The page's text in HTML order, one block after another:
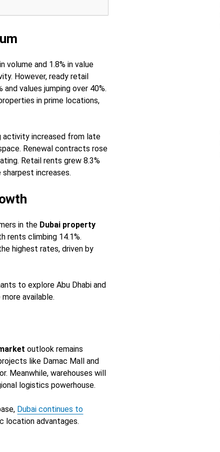
volume and 1.8% in value
However, ready retail
values jumping over 40%.
in prime locations,
activity increased from late
Renewal contracts rose
Retail rents grew 8.3%
increases.
in the Dubai property
rents climbing 14.1%.
highest rates, driven by
to explore Abu Dhabi and
available.
outlook remains
like Damac Mall and
Meanwhile, warehouses will
logistics powerhouse.
Dubai continues to
location advantages.